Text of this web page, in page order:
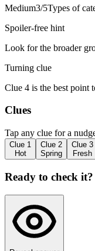
Medium3/5Types of
Spoiler-free hint
Look for the broader
Turning clue
Clue 4 is the best point
Clues
Tap any clue for a
Clue 1
Hot
Clue 2
Spring
Clue 3
Fresh
Ready to check it?